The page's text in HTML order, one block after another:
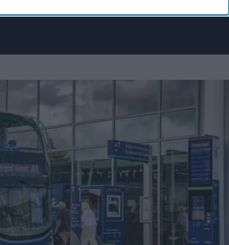
Terms & Conditions